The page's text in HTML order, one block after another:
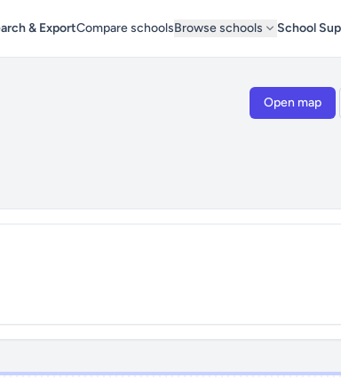
& ExportCompare schoolsBrowse schools School
Open map